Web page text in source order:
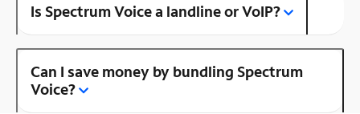
Is Spectrum Voice a landline or VoIP?
Can I save money by bundling Spectrum
Voice?